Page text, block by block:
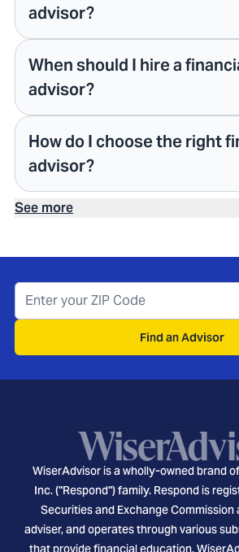
advisor?
When should I hire a
advisor?
How do I choose the right
advisor?
See more
Find an Advisor
WiserAdvisor is a wholly-owned brand
Inc. ("Respond") family. Respond is
Securities and Exchange Commission
adviser, and operates through various
that provide financial education.